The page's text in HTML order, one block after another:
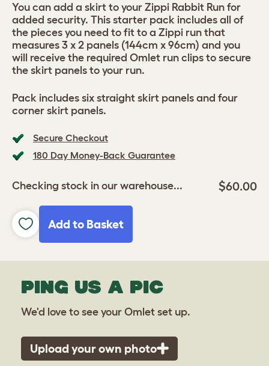
Secure Checkout
180 Day Money-Back Guarantee
Checking stock in our warehouse... $60.00
Add to Basket
You can add a skirt to your Zippi Rabbit Run for
added security. This starter pack includes all of
the pieces you need to fit to a Zippi run that
measures 3 x 2 panels (144cm x 96cm) and you
will receive the required Omlet run clips to secure
the skirt panels to your run.
Pack includes six straight skirt panels and four
corner skirt panels.
PING US A PIC
We'd love to see your Omlet set up.
Upload your own photo